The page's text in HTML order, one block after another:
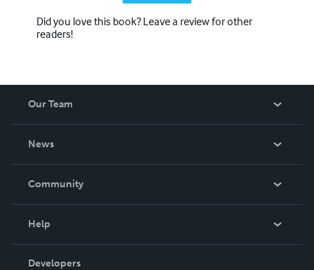
Did you love this book? Leave a review for other
readers!
Our Team
News
In The News
Community
Podcast
Help
Order Lookup
Developers